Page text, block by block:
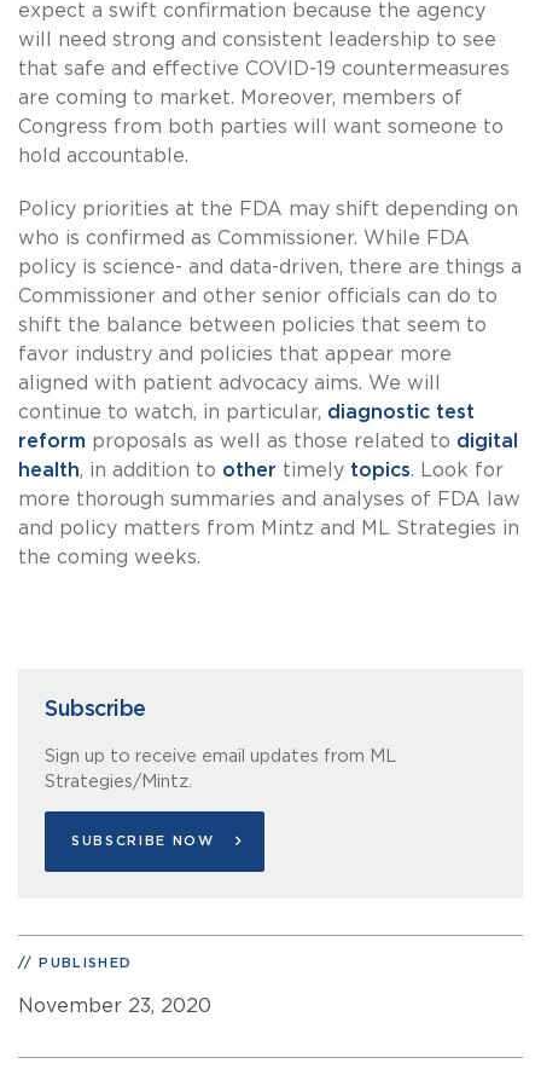
expect a swift confirmation because the agency
will need strong and consistent leadership to see
that safe and effective COVID-19 countermeasures
are coming to market. Moreover, members of
Congress from both parties will want someone to
hold accountable.
Policy priorities at the FDA may shift depending on
who is confirmed as Commissioner. While FDA
policy is science- and data-driven, there are things a
Commissioner and other senior officials can do to
shift the balance between policies that seem to
favor industry and policies that appear more
aligned with patient advocacy aims. We will
continue to watch, in particular, diagnostic test
reform proposals as well as those related to digital
health, in addition to other timely topics. Look for
more thorough summaries and analyses of FDA law
and policy matters from Mintz and ML Strategies in
the coming weeks.
Subscribe
Sign up to receive email updates from ML
Strategies/Mintz.
SUBSCRIBE NOW
PUBLISHED
November 23, 2020